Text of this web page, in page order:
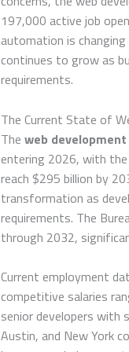
197,000 active job
automation is
continues to grow as
requirements.
The Current State of
The web
entering 2026, with
reach $295 billion by
transformation as
requirements. The
through 2032,
Current employment
competitive salaries
senior developers with
Austin, and New York